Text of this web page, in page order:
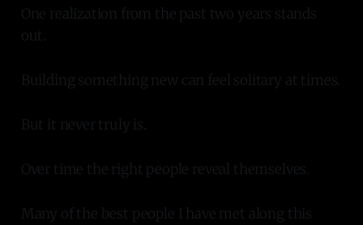
One realization from the past two years stands
out.
Building something new can feel solitary at times.
But it never truly is.
Over time the right people reveal themselves.
Many of the best people I have met along this